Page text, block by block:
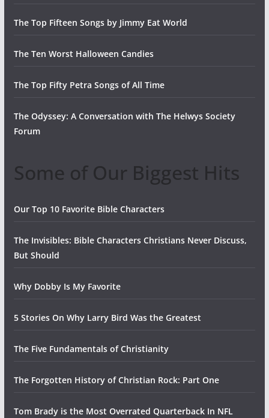
The Top Fifteen Songs by Jimmy Eat World
The Ten Worst Halloween Candies
The Top Fifty Petra Songs of All Time
The Odyssey: A Conversation with The Helwys Society
Forum
Some of Our Biggest Hits
Our Top 10 Favorite Bible Characters
The Invisibles: Bible Characters Christians Never Discuss,
But Should
Why Dobby Is My Favorite
5 Stories On Why Larry Bird Was the Greatest
The Five Fundamentals of Christianity
The Forgotten History of Christian Rock: Part One
Tom Brady is the Most Overrated Quarterback In NFL